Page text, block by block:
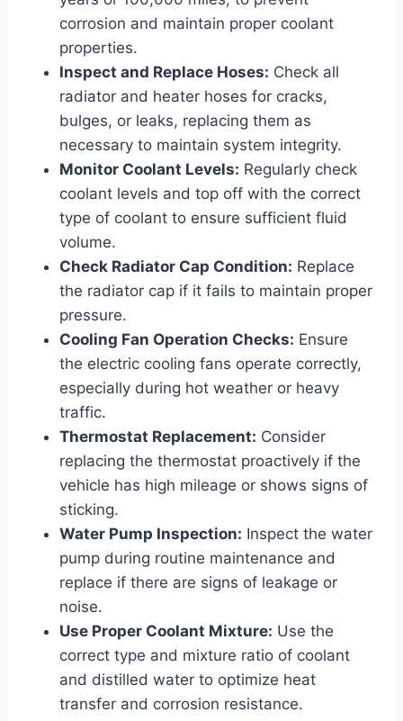
corrosion and maintain proper coolant
properties.
Inspect and Replace Hoses: Check all
radiator and heater hoses for cracks,
bulges, or leaks, replacing them as
necessary to maintain system integrity.
Monitor Coolant Levels: Regularly check
coolant levels and top off with the correct
type of coolant to ensure sufficient fluid
volume.
Check Radiator Cap Condition: Replace
the radiator cap if it fails to maintain proper
pressure.
Cooling Fan Operation Checks: Ensure
the electric cooling fans operate correctly,
especially during hot weather or heavy
traffic.
Thermostat Replacement: Consider
replacing the thermostat proactively if the
vehicle has high mileage or shows signs of
sticking.
Water Pump Inspection: Inspect the water
pump during routine maintenance and
replace if there are signs of leakage or
noise.
Use Proper Coolant Mixture: Use the
correct type and mixture ratio of coolant
and distilled water to optimize heat
transfer and corrosion resistance.